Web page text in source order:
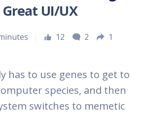
UI/UX
12 2 1
has to use genes to get to
species, and then
switches to memetic